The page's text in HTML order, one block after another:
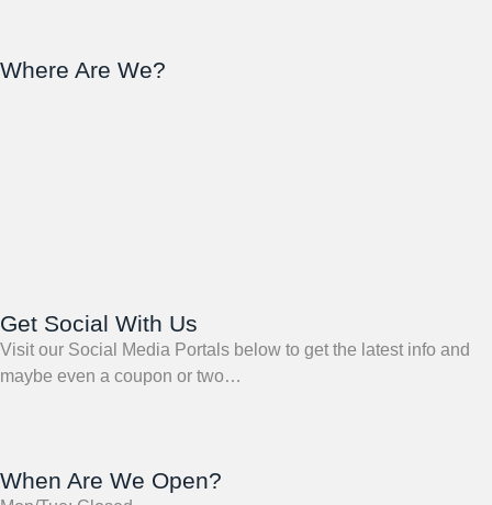
Where Are We?
Get Social With Us
Visit our Social Media Portals below to get the latest info and
maybe even a coupon or two…
When Are We Open?